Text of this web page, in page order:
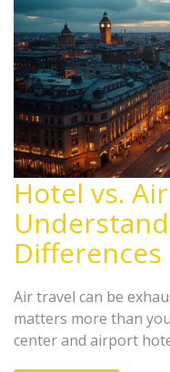
Hotel vs.
Differences
Air travel can be
matters more than
center and airport